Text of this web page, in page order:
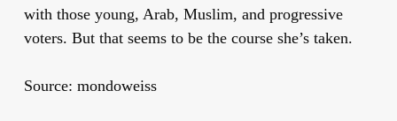
with those young, Arab, Muslim, and progressive
voters. But that seems to be the course she’s taken.
Source: mondoweiss